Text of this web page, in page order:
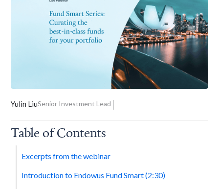
Yulin LiuSenior Investment Lead
Table of Contents
Excerpts from the webinar
Introduction to Endowus Fund Smart (2:30)